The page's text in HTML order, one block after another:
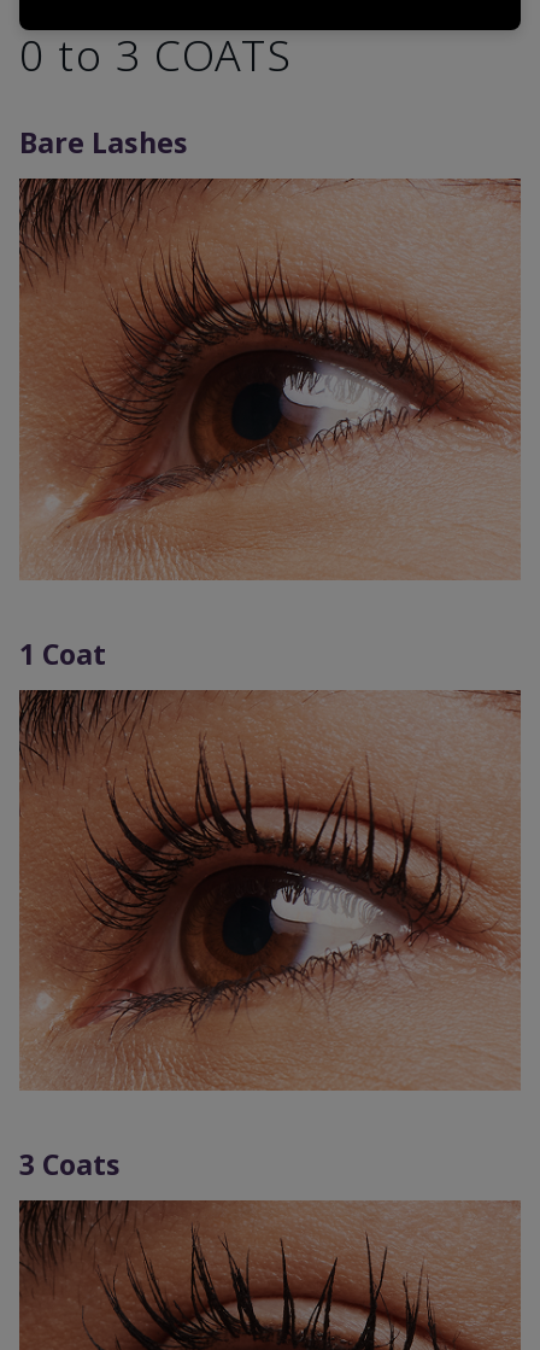
0 to 3 COATS
Bare Lashes
1 Coat
3 Coats